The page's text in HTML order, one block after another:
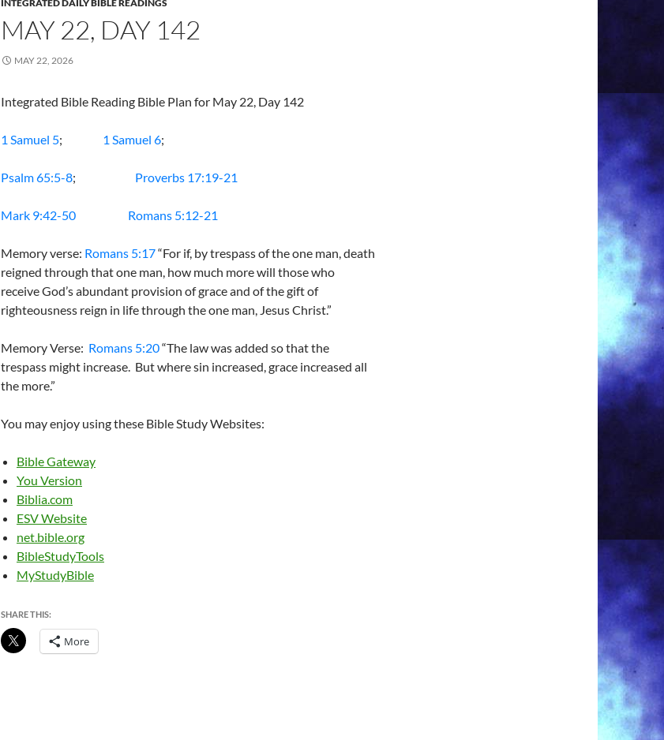
INTEGRATED DAILY BIBLE READINGS
MAY 22, DAY 142
MAY 22, 2026
Integrated Bible Reading Bible Plan for May 22, Day 142
1 Samuel 5; 1 Samuel 6;
Psalm 65:5-8; Proverbs 17:19-21
Mark 9:42-50 Romans 5:12-21
Memory verse: Romans 5:17“For if, by trespass of the one man, death
reigned through that one man, how much more will those who
receive God’s abundant provision of grace and of the gift of
righteousness reign in life through the one man, Jesus Christ.”
Memory Verse: Romans 5:20“The law was added so that the
trespass might increase. But where sin increased, grace increased all
the more.”
You may enjoy using these Bible Study Websites:
Bible Gateway
You Version
Biblia.com
ESV Website
net.bible.org
BibleStudyTools
MyStudyBible
SHARE THIS:
More